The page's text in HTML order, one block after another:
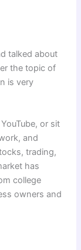
talked about
the topic of
is very
or sit
and
trading,
has
college
owners and